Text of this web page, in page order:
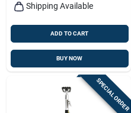
Shipping Available
ADD TO CART
BUY NOW
SPECIAL ORDER